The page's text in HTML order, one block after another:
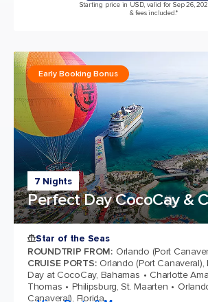
Starting price in USD, valid for Sep 26,
& fees included.*
7 Nights
Perfect Day CocoCay &
Early Booking Bonus
Star of the Seas
ROUNDTRIP FROM: Orlando (Port
CRUISE PORTS: Orlando (Port Canaveral),
Day at CocoCay, Bahamas
Charlotte
Thomas
Philipsburg, St. Maarten
Canaveral), Florida